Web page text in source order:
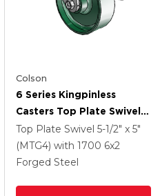
Colson
6 Series Kingpinless
Casters Top Plate Swivel
Caster With 6 X 2 Forged
Steel Wheel And Side
Lock Brake
Top Plate Swivel 5-1/2" x 5"
(MTG4) with 1700 6x2
Forged Steel